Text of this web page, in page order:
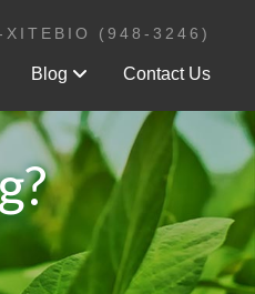
(948-3246)
Blog Contact Us